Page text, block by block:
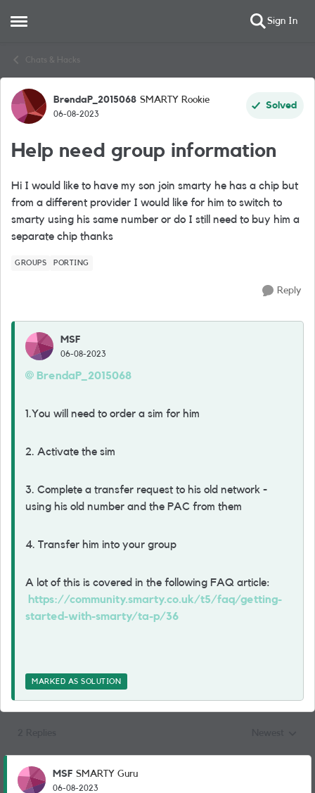
Open Side Menu Sign In
Chats & Hacks
Forum Discussion
BrendaP_2015068 SMARTY Rookie
06-08-2023
Solved
Help need group information
Hi I would like to have my son join smarty he has a chip but
from a different provider I would like for him to switch to
smarty using his same number or do I still need to buy him a
separate chip thanks
GROUPS PORTING
Reply
MSF
06-08-2023
BrendaP_2015068
1.You will need to order a sim for him
2. Activate the sim
3. Complete a transfer request to his old network -
using his old number and the PAC from them
4. Transfer him into your group
A lot of this is covered in the following FAQ article:
https://community.smarty.co.uk/t5/faq/getting-
started-with-smarty/ta-p/36
MARKED AS SOLUTION
MSF SMARTY Guru
06-08-2023